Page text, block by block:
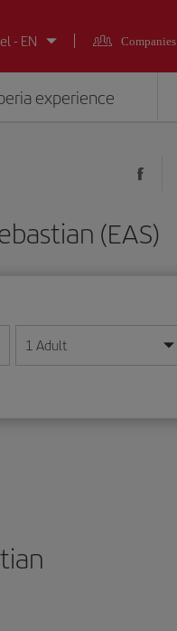
- EN
Companies
experience
(EAS)
year format
1 Adult